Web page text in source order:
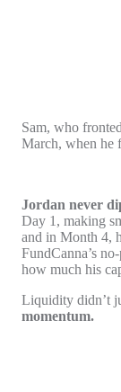
Sam, who
March, when he
Jordan never
Day 1, making
and in Month 4,
FundCanna’s
how much his
Liquidity didn’t
momentum.